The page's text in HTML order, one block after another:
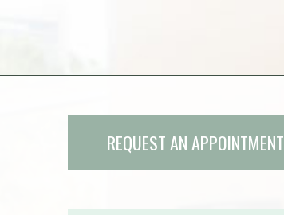
REQUEST AN APPOINTMENT